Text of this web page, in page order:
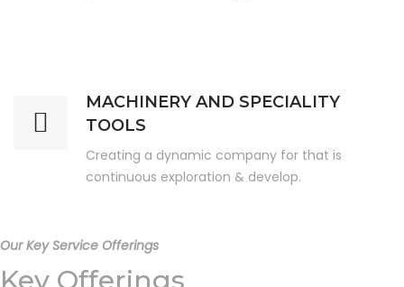
MACHINERY AND SPECIALITY
TOOLS
Creating a dynamic company for that is
continuous exploration & develop.
Our Key Service Offerings
Key Offerings